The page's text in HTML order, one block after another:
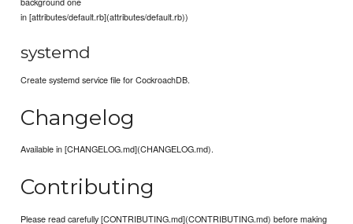
in [attributes/default.rb](attributes/default.rb))
systemd
Create systemd service file for CockroachDB.
Changelog
Available in [CHANGELOG.md](CHANGELOG.md).
Contributing
Please read carefully [CONTRIBUTING.md](CONTRIBUTING.md) before making